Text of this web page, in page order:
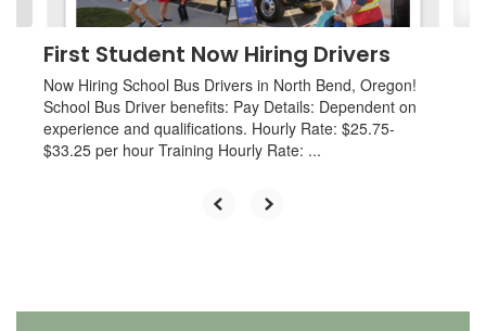
First Student Now Hiring Drivers
Now Hiring School Bus Drivers in North Bend, Oregon!
School Bus Driver benefits: Pay Details: Dependent on
experience and qualifications. Hourly Rate: $25.75-
$33.25 per hour Training Hourly Rate: ...